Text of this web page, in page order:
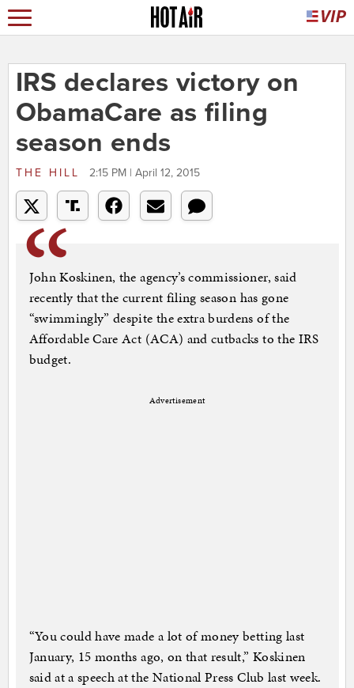
IRS declares victory on
ObamaCare as filing
season ends
THE HILL 2:15 PM | April 12, 2015
John Koskinen, the agency’s commissioner, said
recently that the current filing season has gone
“swimmingly” despite the extra burdens of the
Affordable Care Act (ACA) and cutbacks to the IRS
budget.
Advertisement
“You could have made a lot of money betting last
January, 15 months ago, on that result,” Koskinen
said at a speech at the National Press Club last week.